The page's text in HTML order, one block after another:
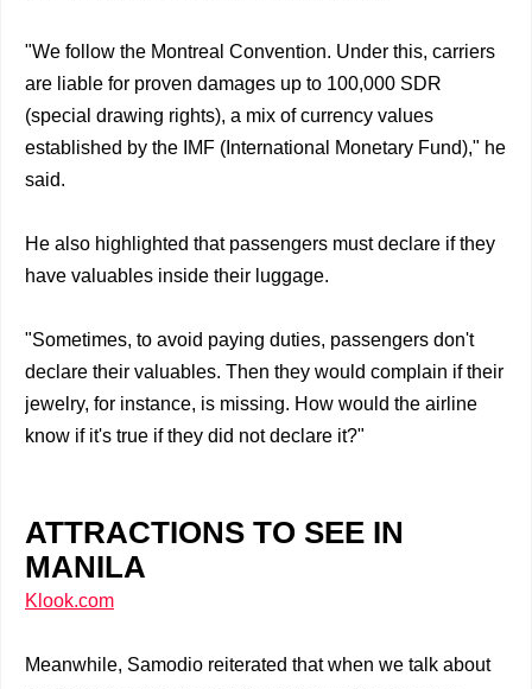
"We follow the Montreal Convention. Under this, carriers
are liable for proven damages up to 100,000 SDR
(special drawing rights), a mix of currency values
established by the IMF (International Monetary Fund)," he
said.
He also highlighted that passengers must declare if they
have valuables inside their luggage.
"Sometimes, to avoid paying duties, passengers don't
declare their valuables. Then they would complain if their
jewelry, for instance, is missing. How would the airline
know if it's true if they did not declare it?"
ATTRACTIONS TO SEE IN
MANILA
Klook.com
Meanwhile, Samodio reiterated that when we talk about